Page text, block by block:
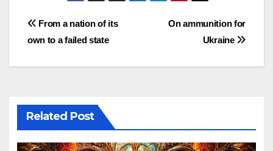
Post
On ammunition for
Ukraine
From a nation of its
own to a failed state
Related Post